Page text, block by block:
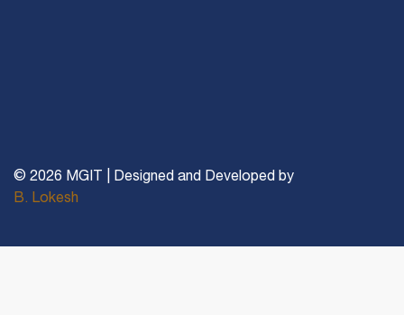
© 2026 MGIT | Designed and Developed by
B. Lokesh